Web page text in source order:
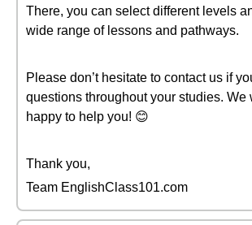
There, you can select different levels
wide range of lessons and pathways.
Please don’t hesitate to contact us if
questions throughout your studies. We
happy to help you! 😊
Thank you,
Team EnglishClass101.com